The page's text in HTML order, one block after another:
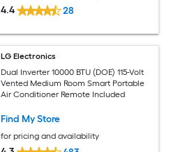
4.4 28
LG Electronics
Dual Inverter 10000 BTU (DOE) 115-Volt
Vented Medium Room Smart Portable
Air Conditioner Remote Included
Find My Store
for pricing and availability